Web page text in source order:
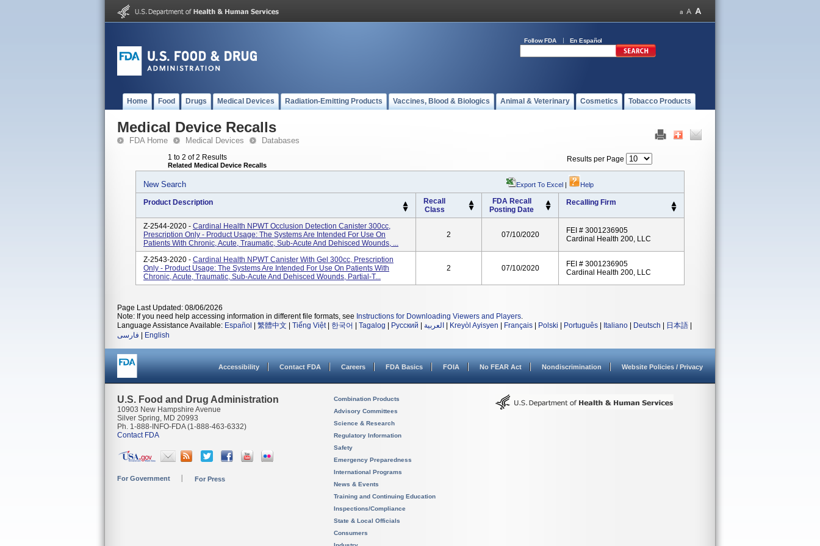
Follow FDA En Español
Home Food Drugs Medical Devices Radiation-Emitting Products Vaccines, Blood & Biologics Animal & Veterinary Cosmetics Tobacco Products
Medical Device Recalls
FDA Home Medical Devices Databases
1 to 2 of 2 Results
Related Medical Device Recalls
Results per Page
New Search Export To Excel | Help
Product Description
Recall
Class
FDA Recall
Posting Date
Recalling Firm
Z-2544-2020 - Cardinal Health NPWT Occlusion Detection Canister 300cc,
Prescription Only - Product Usage: The Systems Are Intended For Use On
Patients With Chronic, Acute, Traumatic, Sub-Acute And Dehisced Wounds, ...
2 07/10/2020
FEI # 3001236905
Cardinal Health 200, LLC
Z-2543-2020 - Cardinal Health NPWT Canister With Gel 300cc, Prescription
Only - Product Usage: The Systems Are Intended For Use On Patients With
Chronic, Acute, Traumatic, Sub-Acute And Dehisced Wounds, Partial-T...
2 07/10/2020
FEI # 3001236905
Cardinal Health 200, LLC
Page Last Updated: 08/06/2026
Note: If you need help accessing information in different file formats, see Instructions for Downloading Viewers and Players.
Language Assistance Available: Español 繁體中文 Tiếng Việt| 한국어 Tagalog Русский العربية Kreyòl Ayisyen Français Polski Português Italiano Deutsch 日本語
فارسی
English
Accessibility Contact FDA Careers FDA Basics FOIA No FEAR Act Nondiscrimination Website Policies / Privacy
U.S. Food and Drug Administration
10903 New Hampshire Avenue
Silver Spring, MD 20993
Ph. 1-888-INFO-FDA (1-888-463-6332)
Contact FDA
For Government For Press
Combination Products
Advisory Committees
Science & Research
Regulatory Information
Safety
Emergency Preparedness
International Programs
News & Events
Training and Continuing Education
Inspections/Compliance
State & Local Officials
Consumers